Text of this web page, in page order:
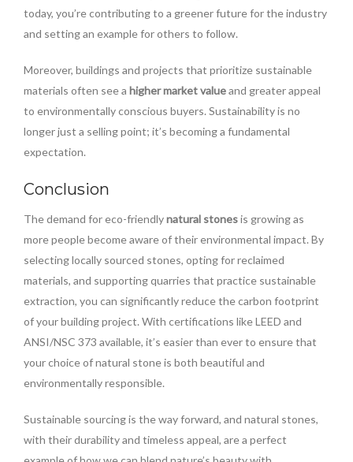
today, you’re contributing to a greener future for the industry
and setting an example for others to follow.
Moreover, buildings and projects that prioritize sustainable
materials often see a higher market valueand greater appeal
to environmentally conscious buyers. Sustainability is no
longer just a selling point; it’s becoming a fundamental
expectation.
Conclusion
The demand for eco-friendlynatural stonesis growing as
more people become aware of their environmental impact. By
selecting locally sourced stones, opting for reclaimed
materials, and supporting quarries that practice sustainable
extraction, you can significantly reduce the carbon footprint
of your building project. With certifications like LEED and
ANSI/NSC 373 available, it’s easier than ever to ensure that
your choice of natural stone is both beautiful and
environmentally responsible.
Sustainable sourcing is the way forward, and natural stones,
with their durability and timeless appeal, are a perfect